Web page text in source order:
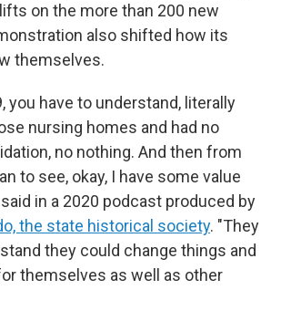
on the more than 200 new
also shifted how its
themselves.
you have to understand, literally
nursing homes and had no
no nothing. And then from
to see, okay, I have some value
in a 2020 podcast produced by
the state historical society. "They
they could change things and
themselves as well as other